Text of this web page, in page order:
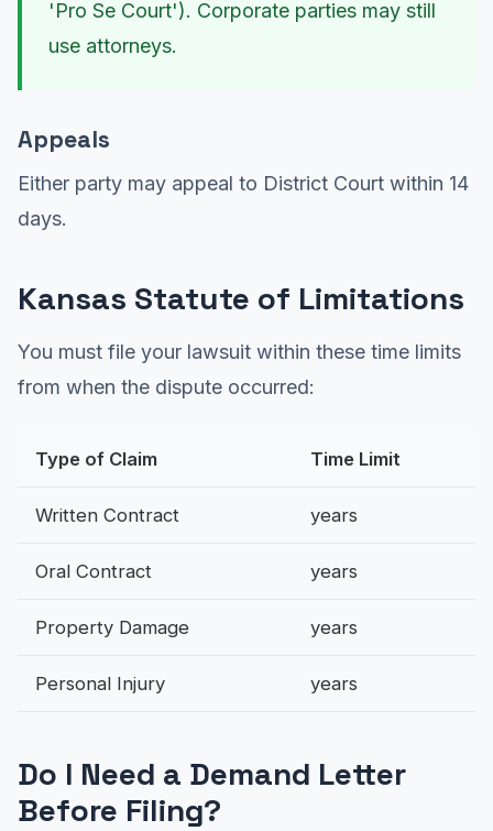
'Pro Se Court'). Corporate parties may still
use attorneys.
Appeals
Either party may appeal to District Court within 14
days.
Kansas Statute of Limitations
You must file your lawsuit within these time limits
from when the dispute occurred:
Type of Claim Time Limit
Written Contract years
Oral Contract years
Property Damage years
Personal Injury years
Do I Need a Demand Letter
Before Filing?